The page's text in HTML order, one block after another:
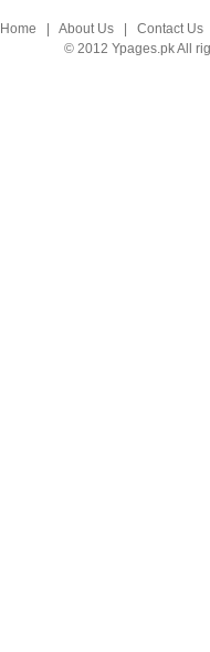
Home | About Us| Contact Us
© 2012 Ypages.pk All